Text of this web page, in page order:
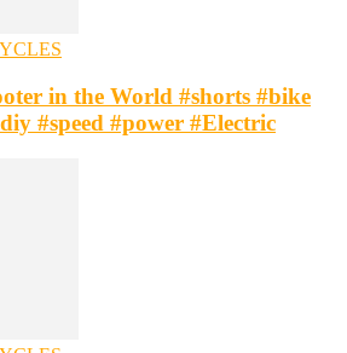
in the World #shorts #bike
#speed #power #Electric